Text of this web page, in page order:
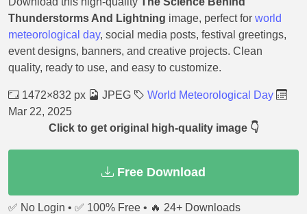
Thunderstorms And Lightning image, perfect for world
meteorological day, social media posts, festival greetings,
event designs, banners, and creative projects. Clean
quality, ready to use, and easy to customize.
1472×832 px JPEG
World Meteorological Day
Mar 22, 2025
Click to get original high-quality image 👇
Free Download
✅ No Login • ✅ 100% Free • 🔥 24+ Downloads